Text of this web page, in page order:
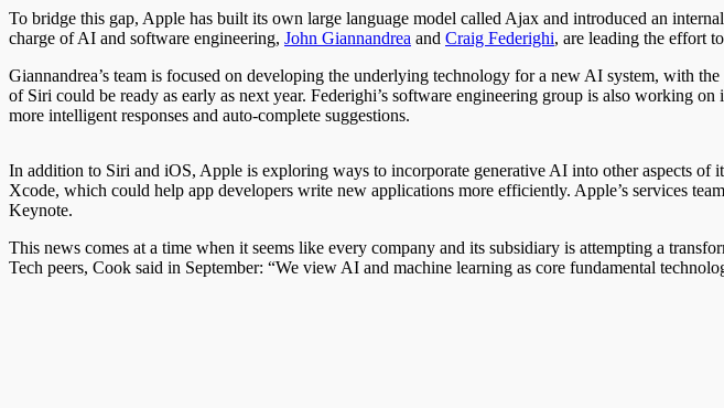
To bridge this gap, Apple has built its own large language model called Ajax and introduced an
charge of AI and software engineering, John Giannandrea and Craig Federighi, are leading the effort
Giannandrea’s team is focused on developing the underlying technology for a new AI system, with
of Siri could be ready as early as next year. Federighi’s software engineering group is also working
more intelligent responses and auto-complete suggestions.
In addition to Siri and iOS, Apple is exploring ways to incorporate generative AI into other aspects
Xcode, which could help app developers write new applications more efficiently. Apple’s services
Keynote.
This news comes at a time when it seems like every company and its subsidiary is attempting a
Tech peers, Cook said in September: “We view AI and machine learning as core fundamental